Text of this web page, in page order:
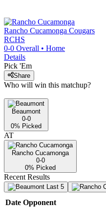
Rancho Cucamonga Cougars
RCHS
0-0 Overall • Home
Details
Pick 'Em
Share
Who will win this matchup?
Beaumont
0-0
0% Picked
AT
Rancho Cucamonga
0-0
0% Picked
Recent Results
Last 5
Date Opponent